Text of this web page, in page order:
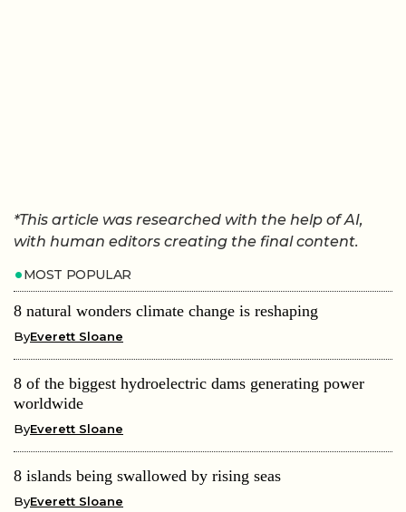
*This article was researched with the help of AI,
with human editors creating the final content.
MOST POPULAR
8 natural wonders climate change is reshaping
ByEverett Sloane
8 of the biggest hydroelectric dams generating power
worldwide
ByEverett Sloane
8 islands being swallowed by rising seas
ByEverett Sloane